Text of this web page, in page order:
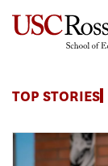
TOP STORIES